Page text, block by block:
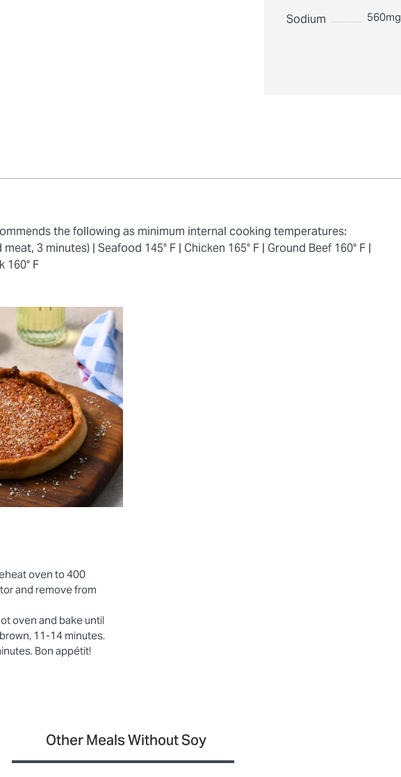
Sodium 560mg
the following as minimum internal cooking temperatures:
meat, 3 minutes) | Seafood 145° F | Chicken 165° F | Ground Beef 160° F |
160° F
oven to 400
and remove from
oven and bake until
11-14 minutes.
Bon appétit!
Other Meals Without Soy